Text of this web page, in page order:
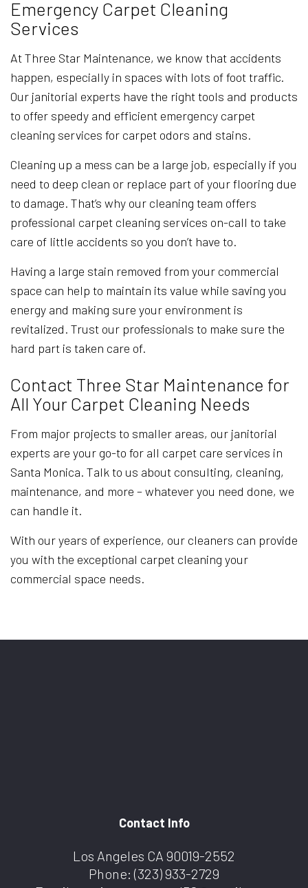
Emergency Carpet Cleaning
Services
At Three Star Maintenance, we know that accidents
happen, especially in spaces with lots of foot traffic.
Our janitorial experts have the right tools and products
to offer speedy and efficient emergency carpet
cleaning services for carpet odors and stains.
Cleaning up a mess can be a large job, especially if you
need to deep clean or replace part of your flooring due
to damage. That’s why our cleaning team offers
professional carpet cleaning services on-call to take
care of little accidents so you don’t have to.
Having a large stain removed from your commercial
space can help to maintain its value while saving you
energy and making sure your environment is
revitalized. Trust our professionals to make sure the
hard part is taken care of.
Contact Three Star Maintenance for
All Your Carpet Cleaning Needs
From major projects to smaller areas, our janitorial
experts are your go-to for all carpet care services in
Santa Monica. Talk to us about consulting, cleaning,
maintenance, and more – whatever you need done, we
can handle it.
With our years of experience, our cleaners can provide
you with the exceptional carpet cleaning your
commercial space needs.
Contact Info
Los Angeles CA 90019-2552
Phone: (323) 933-2729